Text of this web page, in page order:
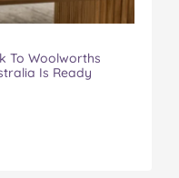
To Woolworths
Is Ready